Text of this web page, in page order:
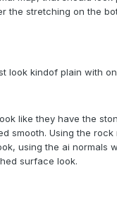
the stretching on the
look kindof plain with
like they have the
smooth. Using the rock
using the ai normals
surface look.